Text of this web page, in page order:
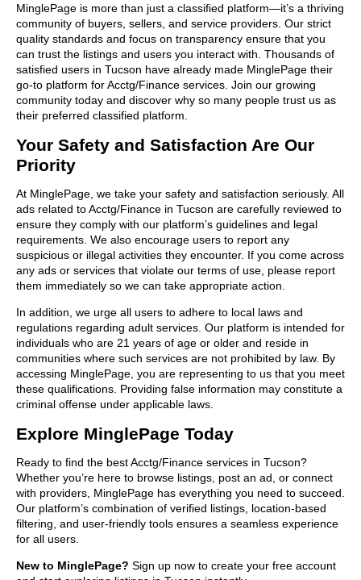
MinglePage is more than just a classified platform—it’s a thriving
community of buyers, sellers, and service providers. Our strict
quality standards and focus on transparency ensure that you
can trust the listings and users you interact with. Thousands of
satisfied users in Tucson have already made MinglePage their
go-to platform for Acctg/Finance services. Join our growing
community today and discover why so many people trust us as
their preferred classified platform.
Your Safety and Satisfaction Are Our
Priority
At MinglePage, we take your safety and satisfaction seriously. All
ads related to Acctg/Finance in Tucson are carefully reviewed to
ensure they comply with our platform’s guidelines and legal
requirements. We also encourage users to report any
suspicious or illegal activities they encounter. If you come across
any ads or services that violate our terms of use, please report
them immediately so we can take appropriate action.
In addition, we urge all users to adhere to local laws and
regulations regarding adult services. Our platform is intended for
individuals who are 21 years of age or older and reside in
communities where such services are not prohibited by law. By
accessing MinglePage, you are representing to us that you meet
these qualifications. Providing false information may constitute a
criminal offense under applicable laws.
Explore MinglePage Today
Ready to find the best Acctg/Finance services in Tucson?
Whether you’re here to browse listings, post an ad, or connect
with providers, MinglePage has everything you need to succeed.
Our platform’s combination of verified listings, location-based
filtering, and user-friendly tools ensures a seamless experience
for all users.
New to MinglePage? Sign up now to create your free account